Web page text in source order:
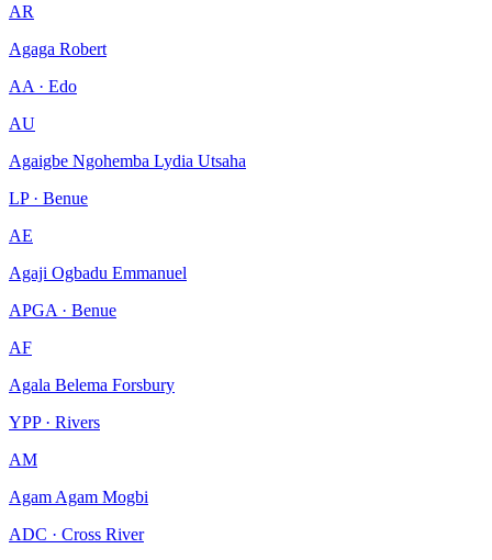
AR
Agaga Robert
AA · Edo
AU
Agaigbe Ngohemba Lydia Utsaha
LP · Benue
AE
Agaji Ogbadu Emmanuel
APGA · Benue
AF
Agala Belema Forsbury
YPP · Rivers
AM
Agam Agam Mogbi
ADC · Cross River